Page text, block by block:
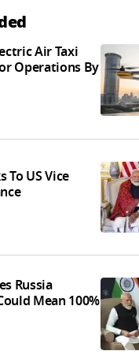
Air Taxi
Operations By
To US Vice
Russia
Mean 100%